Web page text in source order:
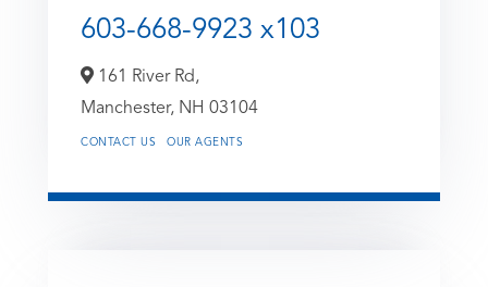
603-668-9923 x103
161 River Rd,
Manchester, NH 03104
CONTACT US OUR AGENTS